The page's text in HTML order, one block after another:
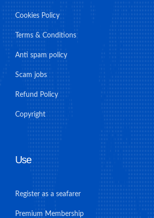
Cookies Policy
Terms & Conditions
Anti spam policy
Scam jobs
Refund Policy
Copyright
Use
Register as a seafarer
Premium Membership